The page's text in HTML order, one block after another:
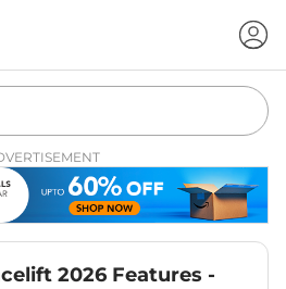
2026 Features -